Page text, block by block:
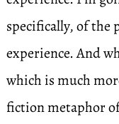
specifically, of the
experience. And
which is much
fiction metaphor